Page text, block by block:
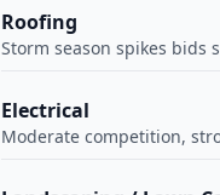
Roofing
Storm season spikes bids
Electrical
Moderate competition,